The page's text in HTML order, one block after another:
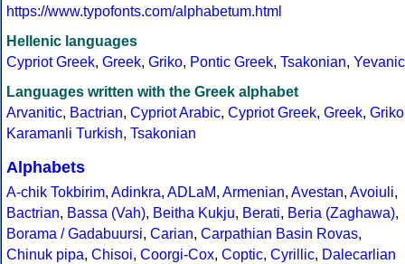
https://www.typofonts.com/alphabetum.html
Hellenic languages
Cypriot Greek, Greek, Griko, Pontic Greek, Tsakonian, Yevanic
Languages written with the Greek alphabet
Arvanitic, Bactrian, Cypriot Arabic, Cypriot Greek, Greek, Griko
Karamanli Turkish, Tsakonian
Alphabets
A-chik Tokbirim, Adinkra, ADLaM, Armenian, Avestan, Avoiuli,
Bactrian, Bassa (Vah), Beitha Kukju, Berati, Beria (Zaghawa),
Borama / Gadabuursi, Carian, Carpathian Basin Rovas,
Chinuk pipa, Chisoi, Coorgi-Cox, Coptic, Cyrillic, Dalecarlian